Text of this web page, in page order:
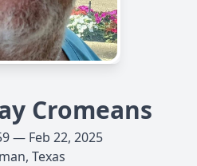
Cromeans
— Feb 22, 2025
Texas